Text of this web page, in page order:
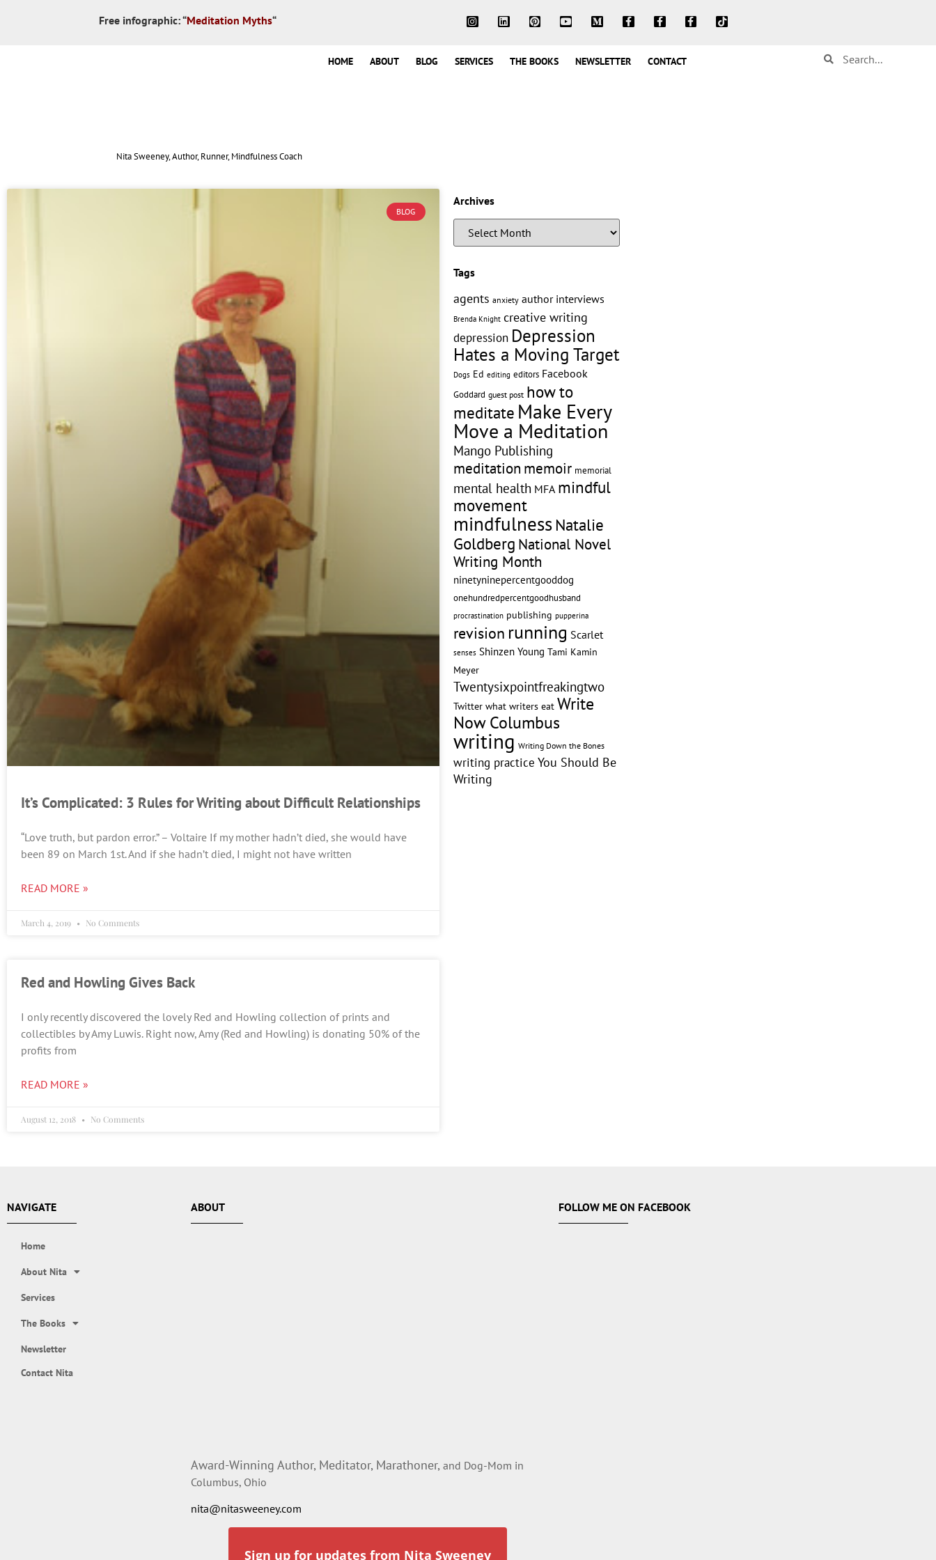
Free infographic:“Meditation Myths“
Nita Sweeney, Author, Runner, Mindfulness Coach
HOME ABOUT BLOG SERVICES THE BOOKS NEWSLETTER CONTACT
BLOG
It’s Complicated: 3 Rules for Writing about Difficult Relationships
“Love truth, but pardon error.” – Voltaire If my mother hadn’t died, she would have
been 89 on March 1st. And if she hadn’t died, I might not have written
READ MORE »
March 4, 2019 No Comments
Red and Howling Gives Back
I only recently discovered the lovely Red and Howling collection of prints and
collectibles by Amy Luwis. Right now, Amy (Red and Howling) is donating 50% of the
profits from
READ MORE »
August 12, 2018 No Comments
Archives
Tags
agents anxiety author interviews
Brenda Knight creative writing
depression Depression
Hates a Moving Target
Dogs Ed editing editors Facebook
Goddard guest post how to
meditate Make Every
Move a Meditation
Mango Publishing
meditation memoir memorial
mental health MFA mindful
movement
mindfulness Natalie
Goldberg National Novel
Writing Month
ninetyninepercentgooddog
onehundredpercentgoodhusband
procrastination publishing pupperina
revision running Scarlet
senses Shinzen Young Tami Kamin
Meyer
Twentysixpointfreakingtwo
Twitter what writers eat Write
Now Columbus
writing Writing Down the Bones
writing practice You Should Be
Writing
NAVIGATE
Home
About Nita
Services
The Books
Newsletter
Contact Nita
ABOUT
Award-Winning Author, Meditator, Marathoner, and Dog-Mom in
Columbus, Ohio
nita@nitasweeney.com
Sign up for updates from Nita Sweeney
FOLLOW ME ON FACEBOOK